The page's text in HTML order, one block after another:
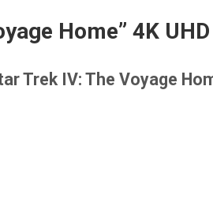
Home” 4K
Trek IV: The Voyage